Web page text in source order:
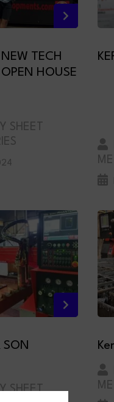
TECH
HOUSE
SHEET
SON
SHEET